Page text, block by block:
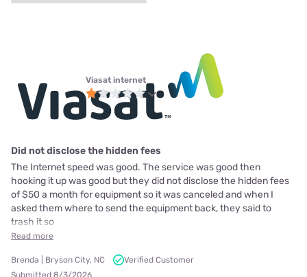
Viasat internet
Did not disclose the hidden fees
The Internet speed was good. The service was good then
hooking it up was good but they did not disclose the hidden fees
of $50 a month for equipment so it was canceled and when I
asked them where to send the equipment back, they said to
trash it so
Read more
Brenda | Bryson City, NC
Verified Customer
Submitted 8/3/2026